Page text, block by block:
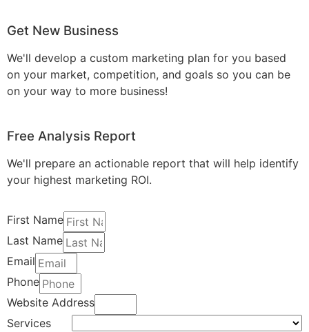
Get New Business
We'll develop a custom marketing plan for you based
on your market, competition, and goals so you can be
on your way to more business!
Free Analysis Report
We'll prepare an actionable report that will help identify
your highest marketing ROI.
First Name
Last Name
Email
Phone
Website Address
Services